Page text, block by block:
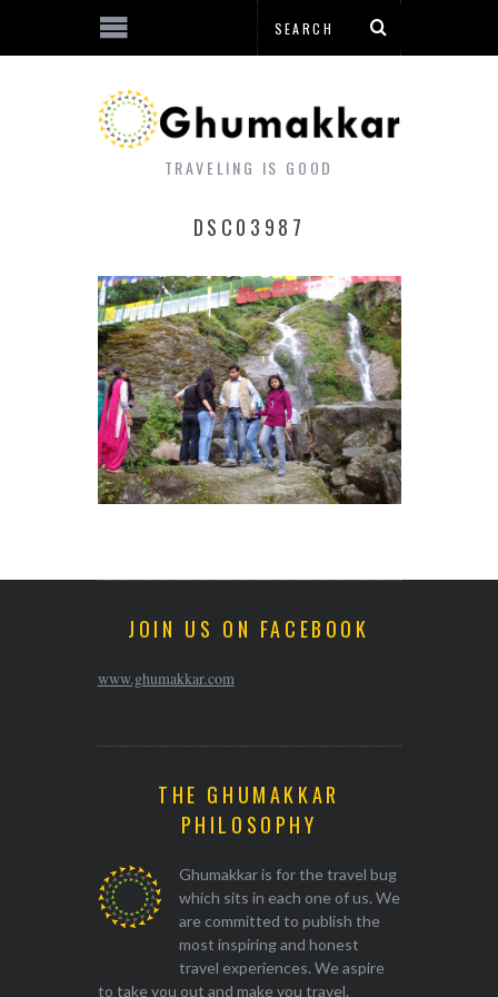
TRAVELING IS GOOD
DSC03987
JOIN US ON FACEBOOK
www.ghumakkar.com
THE GHUMAKKAR
PHILOSOPHY
Ghumakkar is for the travel bug
which sits in each one of us. We
are committed to publish the
most inspiring and honest
travel experiences. We aspire
to take you out and make you travel.